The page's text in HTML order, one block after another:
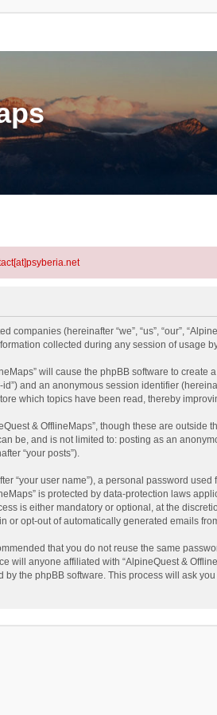
(hereinafter “we”, “us”, “our”,
collected during any session of usage
will cause the phpBB software to
and an anonymous session identifier
which topics have been read, thereby
& OfflineMaps”, though these are
be, and is not limited to: posting as an
“your posts”).
“your user name”), a personal password
is protected by data-protection laws
is either mandatory or optional, at the
or opt-out of automatically generated emails
that you do not reuse the same
will anyone affiliated with “AlpineQuest &
the phpBB software. This process will ask